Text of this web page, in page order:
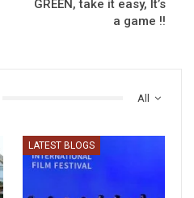
GREEN, take it easy, It’s
a game !!
All
LATEST BLOGS